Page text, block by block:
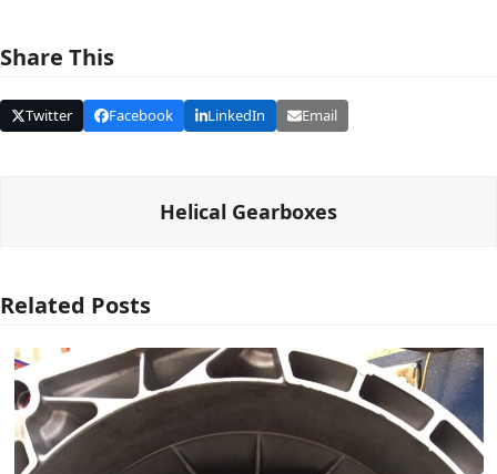
Share This
Twitter Facebook LinkedIn Email
Helical Gearboxes
Related Posts